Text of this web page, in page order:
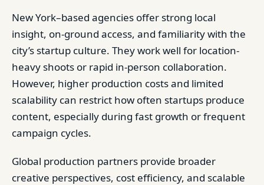
New York–based agencies offer strong local
insight, on-ground access, and familiarity with the
city’s startup culture. They work well for location-
heavy shoots or rapid in-person collaboration.
However, higher production costs and limited
scalability can restrict how often startups produce
content, especially during fast growth or frequent
campaign cycles.
Global production partners provide broader
creative perspectives, cost efficiency, and scalable